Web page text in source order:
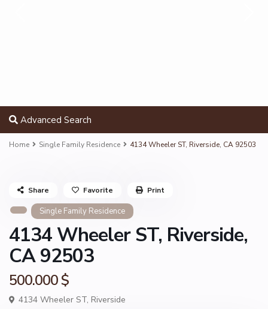
Advanced Search
Home Single Family Residence 4134 Wheeler ST, Riverside, CA 92503
Single Family Residence
4134 Wheeler ST, Riverside,
CA 92503
500.000 $
4134 Wheeler ST, Riverside
Share Favorite Print